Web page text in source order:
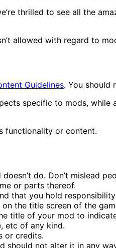
thrilled to see all the
allowed with regard to
Guidelines. You should
specific to mods,
functionality or content.
do. Don’t mislead
or parts thereof.
that you hold
the title screen of the
title of your mod to
etc of any kind.
or credits.
should not alter it in any